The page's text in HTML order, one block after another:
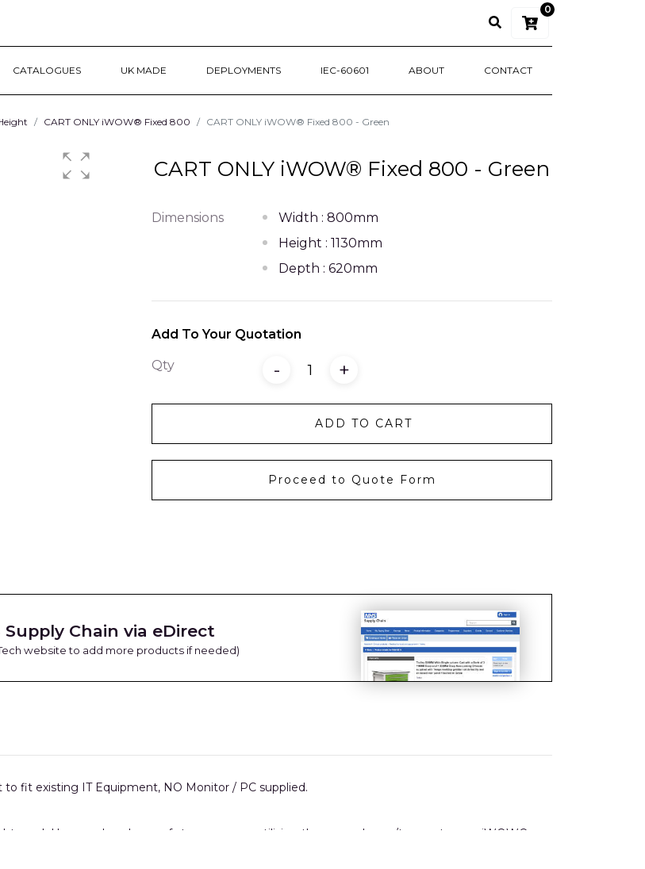
0
CATALOGUES UK MADE DEPLOYMENTS IEC-60601 ABOUT CONTACT
CART ONLY iWOW® Fixed 800 CART ONLY iWOW® Fixed 800 - Green
CART ONLY iWOW® Fixed 800 - Green
Dimensions
Width : 800mm
Height : 1130mm
Depth : 620mm
Add To Your Quotation
Qty - +
ADD TO CART
Proceed to Quote Form
Chain via eDirect
website to add more products if needed)
fit existing IT Equipment, NO Monitor / PC supplied.
model has an abundance of storage space utilising the same drawer/tray system as iWOW®